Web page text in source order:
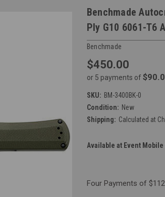
Benchmade
Ply G10 6061-T6
Benchmade
$450.00
or 5 payments of
SKU: BM-3400BK-0
Condition: New
Shipping: Calculated at
Available at Event Mobile
Four Payments of